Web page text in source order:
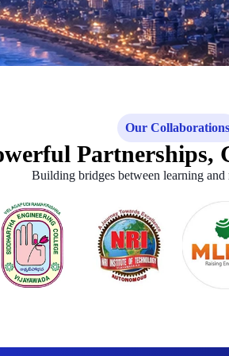
Our Collaborations
Partnerships,
Building bridges between learning and